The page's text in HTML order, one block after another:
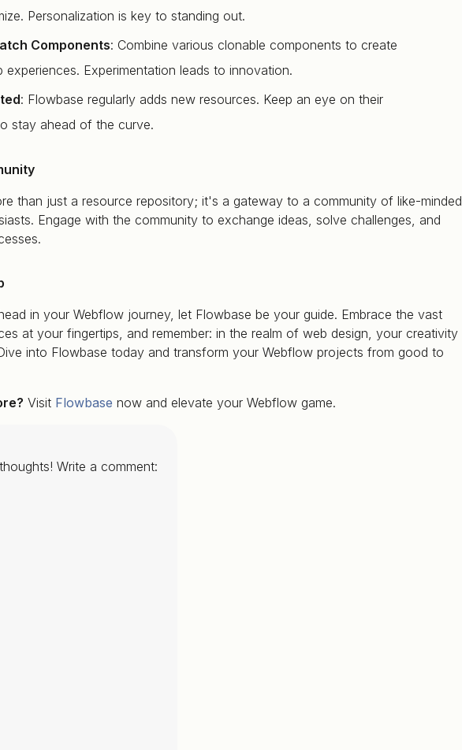
Personalization is key to standing out.
Components: Combine various clonable components to create
experiences. Experimentation leads to innovation.
: Flowbase regularly adds new resources. Keep an eye on their
stay ahead of the curve.
than just a resource repository; it's a gateway to a community of like-minded
Engage with the community to exchange ideas, solve challenges, and
in your Webflow journey, let Flowbase be your guide. Embrace the vast
at your fingertips, and remember: in the realm of web design, your creativity
into Flowbase today and transform your Webflow projects from good to
Visit Flowbase now and elevate your Webflow game.
Write a comment: